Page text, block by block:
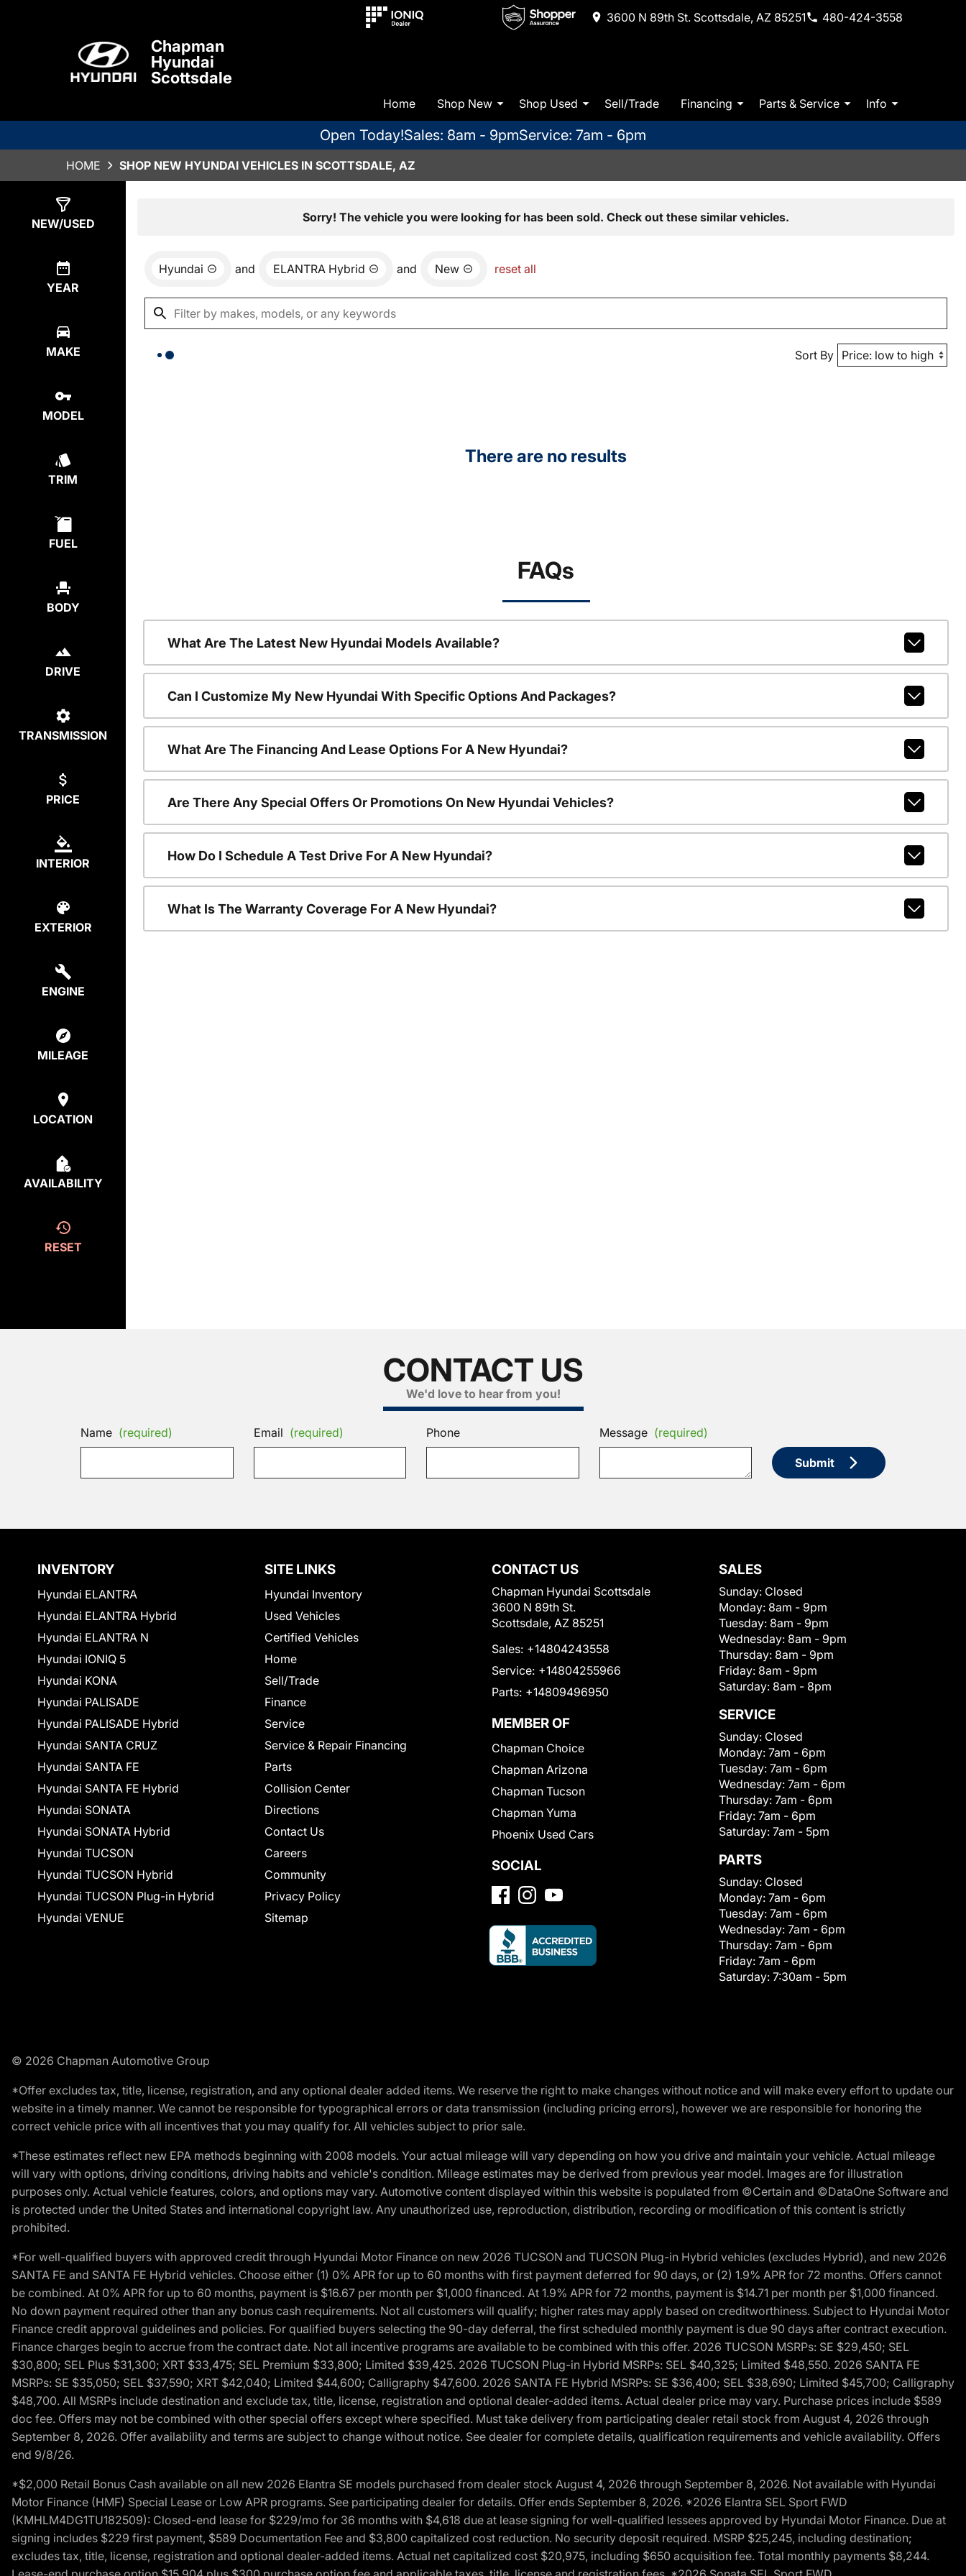
3600 N 89th St. Scottsdale, AZ 85251 480-424-3558
Chapman
Hyundai
Scottsdale
Home Shop New Shop Used Sell/Trade Financing Parts & Service Info
Open Today!Sales: 8am - 9pmService: 7am - 6pm
HOME SHOP NEW HYUNDAI VEHICLES IN SCOTTSDALE, AZ
NEW/USED
YEAR
MAKE
MODEL
TRIM
FUEL
BODY
DRIVE
TRANSMISSION
PRICE
INTERIOR
EXTERIOR
ENGINE
MILEAGE
LOCATION
AVAILABILITY
RESET
Sorry! The vehicle you were looking for has been sold. Check out these similar vehicles.
Hyundai and ELANTRA Hybrid and New reset all
Sort By
There are no results
FAQs
What Are The Latest New Hyundai Models Available?
Can I Customize My New Hyundai With Specific Options And Packages?
What Are The Financing And Lease Options For A New Hyundai?
Are There Any Special Offers Or Promotions On New Hyundai Vehicles?
How Do I Schedule A Test Drive For A New Hyundai?
What Is The Warranty Coverage For A New Hyundai?
CONTACT US
We'd love to hear from you!
Name (required) Email (required) Phone Message (required)
Submit
INVENTORY
Hyundai ELANTRA
Hyundai ELANTRA Hybrid
Hyundai ELANTRA N
Hyundai IONIQ 5
Hyundai KONA
Hyundai PALISADE
Hyundai PALISADE Hybrid
Hyundai SANTA CRUZ
Hyundai SANTA FE
Hyundai SANTA FE Hybrid
Hyundai SONATA
Hyundai SONATA Hybrid
Hyundai TUCSON
Hyundai TUCSON Hybrid
Hyundai TUCSON Plug-in Hybrid
Hyundai VENUE
SITE LINKS
Hyundai Inventory
Used Vehicles
Certified Vehicles
Home
Sell/Trade
Finance
Service
Service & Repair Financing
Parts
Collision Center
Directions
Contact Us
Careers
Community
Privacy Policy
Sitemap
CONTACT US
Chapman Hyundai Scottsdale
3600 N 89th St.
Scottsdale, AZ 85251
Sales: +14804243558
Service: +14804255966
Parts: +14809496950
MEMBER OF
Chapman Choice
Chapman Arizona
Chapman Tucson
Chapman Yuma
Phoenix Used Cars
SOCIAL
SALES
Sunday: Closed
Monday: 8am - 9pm
Tuesday: 8am - 9pm
Wednesday: 8am - 9pm
Thursday: 8am - 9pm
Friday: 8am - 9pm
Saturday: 8am - 8pm
SERVICE
Sunday: Closed
Monday: 7am - 6pm
Tuesday: 7am - 6pm
Wednesday: 7am - 6pm
Thursday: 7am - 6pm
Friday: 7am - 6pm
Saturday: 7am - 5pm
PARTS
Sunday: Closed
Monday: 7am - 6pm
Tuesday: 7am - 6pm
Wednesday: 7am - 6pm
Thursday: 7am - 6pm
Friday: 7am - 6pm
Saturday: 7:30am - 5pm
© 2026 Chapman Automotive Group
*Offer excludes tax, title, license, registration, and any optional dealer added items. We reserve the right to make changes without notice and will make every effort to update our
website in a timely manner. We cannot be responsible for typographical errors or data transmission (including pricing errors), however we are responsible for honoring the
correct vehicle price with all incentives that you may qualify for. All vehicles subject to prior sale.
*These estimates reflect new EPA methods beginning with 2008 models. Your actual mileage will vary depending on how you drive and maintain your vehicle. Actual mileage
will vary with options, driving conditions, driving habits and vehicle's condition. Mileage estimates may be derived from previous year model. Images are for illustration
purposes only. Actual vehicle features, colors, and options may vary. Automotive content displayed within this website is populated from ©Certain and ©DataOne Software and
is protected under the United States and international copyright law. Any unauthorized use, reproduction, distribution, recording or modification of this content is strictly
prohibited.
*For well-qualified buyers with approved credit through Hyundai Motor Finance on new 2026 TUCSON and TUCSON Plug-in Hybrid vehicles (excludes Hybrid), and new 2026
SANTA FE and SANTA FE Hybrid vehicles. Choose either (1) 0% APR for up to 60 months with first payment deferred for 90 days, or (2) 1.9% APR for 72 months. Offers cannot
be combined. At 0% APR for up to 60 months, payment is $16.67 per month per $1,000 financed. At 1.9% APR for 72 months, payment is $14.71 per month per $1,000 financed.
No down payment required other than any bonus cash requirements. Not all customers will qualify; higher rates may apply based on creditworthiness. Subject to Hyundai Motor
Finance credit approval guidelines and policies. For qualified buyers selecting the 90-day deferral, the first scheduled monthly payment is due 90 days after contract execution.
Finance charges begin to accrue from the contract date. Not all incentive programs are available to be combined with this offer. 2026 TUCSON MSRPs: SE $29,450; SEL
$30,800; SEL Plus $31,300; XRT $33,475; SEL Premium $33,800; Limited $39,425. 2026 TUCSON Plug-in Hybrid MSRPs: SEL $40,325; Limited $48,550. 2026 SANTA FE
MSRPs: SE $35,050; SEL $37,590; XRT $42,040; Limited $44,600; Calligraphy $47,600. 2026 SANTA FE Hybrid MSRPs: SE $36,400; SEL $38,690; Limited $45,700; Calligraphy
$48,700. All MSRPs include destination and exclude tax, title, license, registration and optional dealer-added items. Actual dealer price may vary. Purchase prices include $589
doc fee. Offers may not be combined with other special offers except where specified. Must take delivery from participating dealer retail stock from August 4, 2026 through
September 8, 2026. Offer availability and terms are subject to change without notice. See dealer for complete details, qualification requirements and vehicle availability. Offers
end 9/8/26.
*$2,000 Retail Bonus Cash available on all new 2026 Elantra SE models purchased from dealer stock August 4, 2026 through September 8, 2026. Not available with Hyundai
Motor Finance (HMF) Special Lease or Low APR programs. See participating dealer for details. Offer ends September 8, 2026. *2026 Elantra SEL Sport FWD
(KMHLM4DG1TU182509): Closed-end lease for $229/mo for 36 months with $4,618 due at lease signing for well-qualified lessees approved by Hyundai Motor Finance. Due at
signing includes $229 first payment, $589 Documentation Fee and $3,800 capitalized cost reduction. No security deposit required. MSRP $25,245, including destination;
excludes tax, title, license, registration and optional dealer-added items. Actual net capitalized cost $20,975, including $650 acquisition fee. Total monthly payments $8,244.